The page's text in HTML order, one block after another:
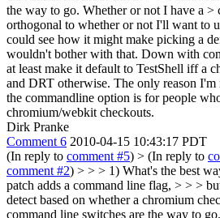
the way to go. Whether or not I have a >
orthogonal to whether or not I'll want to
could see how it might make picking a
wouldn't bother with that. Down with
at least make it default to TestShell iff a
and DRT otherwise. The only reason I'm
the commandline option is for people
chromium/webkit checkouts.
Dirk Pranke
Comment 6 2010-04-15 10:43:17 PDT
(In reply to comment #5) > (In reply to
comment #2) > > > 1) What's the best
patch adds a command line flag, > > >
detect based on whether a chromium
command line switches are the way to